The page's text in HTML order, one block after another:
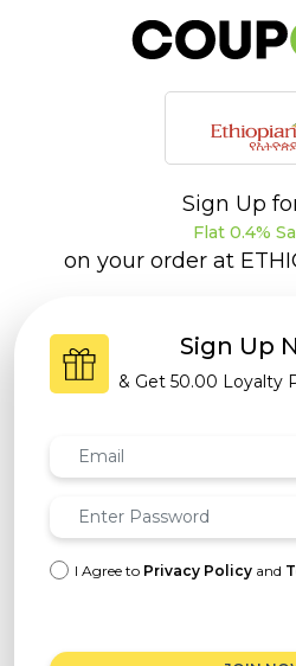
Sign Up
Flat 0.4%
on your order at
Sign Up
& Get 50.00 Loyalty
I Agree to Privacy Policy and